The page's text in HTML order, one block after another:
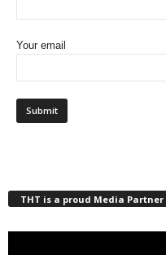
Your email
THT is a proud Media